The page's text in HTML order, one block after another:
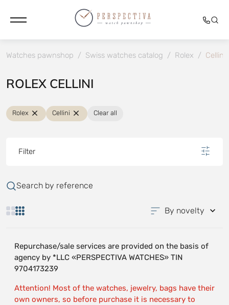
Watches pawnshop / Swiss watches catalog / Rolex / Cellini
ROLEX CELLINI
Rolex Cellini Clear all
Filter
Search by reference
By novelty
Repurchase/sale services are provided on the basis of
agency by *LLC «PERSPECTIVA WATCHES» TIN
9704173239
Attention! Most of the watches, jewelry, bags have their
own owners, so before purchase it is necessary to